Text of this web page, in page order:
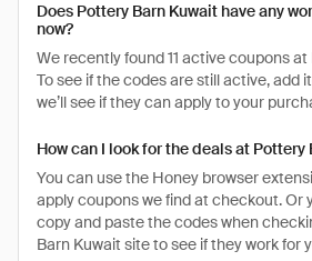
Does Pottery Barn Kuwait have any
now?
We recently found 11 active coupons
To see if the codes are still active, add
we’ll see if they can apply to your
How can I look for the deals at Pottery
You can use the Honey browser
apply coupons we find at checkout. Or
copy and paste the codes when
Barn Kuwait site to see if they work for